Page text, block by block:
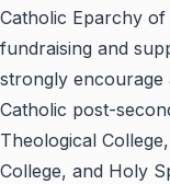
Catholic Eparchy of
fundraising and
strongly
Catholic post-
Theological
College, and Holy